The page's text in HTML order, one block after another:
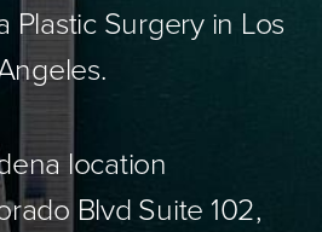
Plastic Surgery in Los
location
Blvd Suite 102,